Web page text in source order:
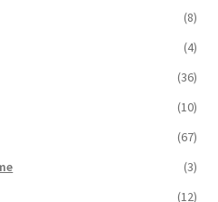
(8)
(4)
(36)
(10)
(67)
(3)
(12)